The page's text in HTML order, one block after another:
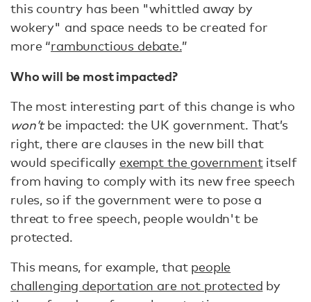
this country has been "whittled away by
wokery" and space needs to be created for
more “rambunctious debate.”
Who will be most impacted?
The most interesting part of this change is who
won’tbe impacted: the UK government. That’s
right, there are clauses in the new bill that
would specifically exempt the governmentitself
from having to comply with its new free speech
rules, so if the government were to pose a
threat to free speech, people wouldn't be
protected.
This means, for example, that people
challenging deportation are not protected by